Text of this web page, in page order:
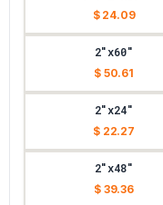
$ 24.09
2"x60"
$ 50.61
2"x24"
$ 22.27
2"x48"
$ 39.36